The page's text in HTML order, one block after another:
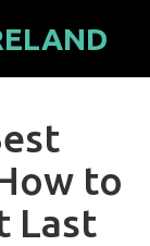
to
Last